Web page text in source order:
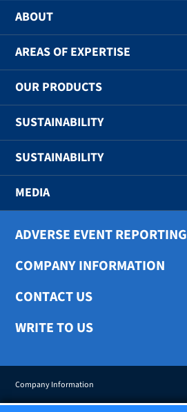
ABOUT
AREAS OF EXPERTISE
OUR PRODUCTS
SUSTAINABILITY
SUSTAINABILITY
MEDIA
ADVERSE EVENT REPORTING
COMPANY INFORMATION
CONTACT US
WRITE TO US
Company Information